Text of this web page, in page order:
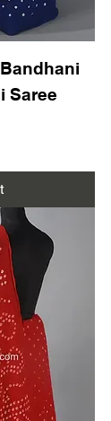
Saree